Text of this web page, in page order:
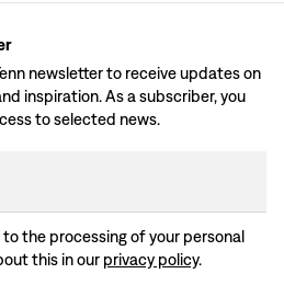
newsletter to receive updates on
inspiration. As a subscriber, you
to selected news.
the processing of your personal
this in our privacy policy.